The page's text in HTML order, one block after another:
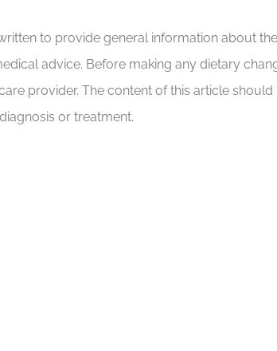
to provide general information about
advice. Before making any dietary
provider. The content of this article
or treatment.